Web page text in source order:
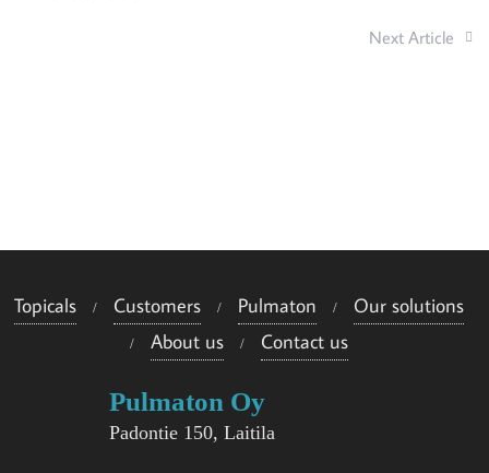
Next Article
Topicals Customers Pulmaton
Our solutions
About us
Contact us
Pulmaton Oy
Padontie 150, Laitila